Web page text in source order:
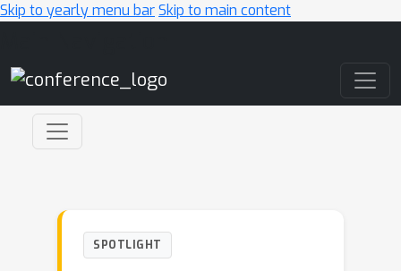
Skip to yearly menu barSkip to main content
SPOTLIGHT